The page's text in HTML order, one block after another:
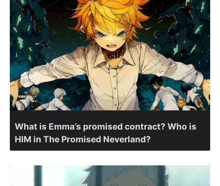
What is Emma’s promised contract? Who is
HIM in The Promised Neverland?